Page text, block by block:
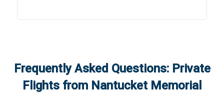
Frequently Asked Questions: Private
Flights from Nantucket Memorial